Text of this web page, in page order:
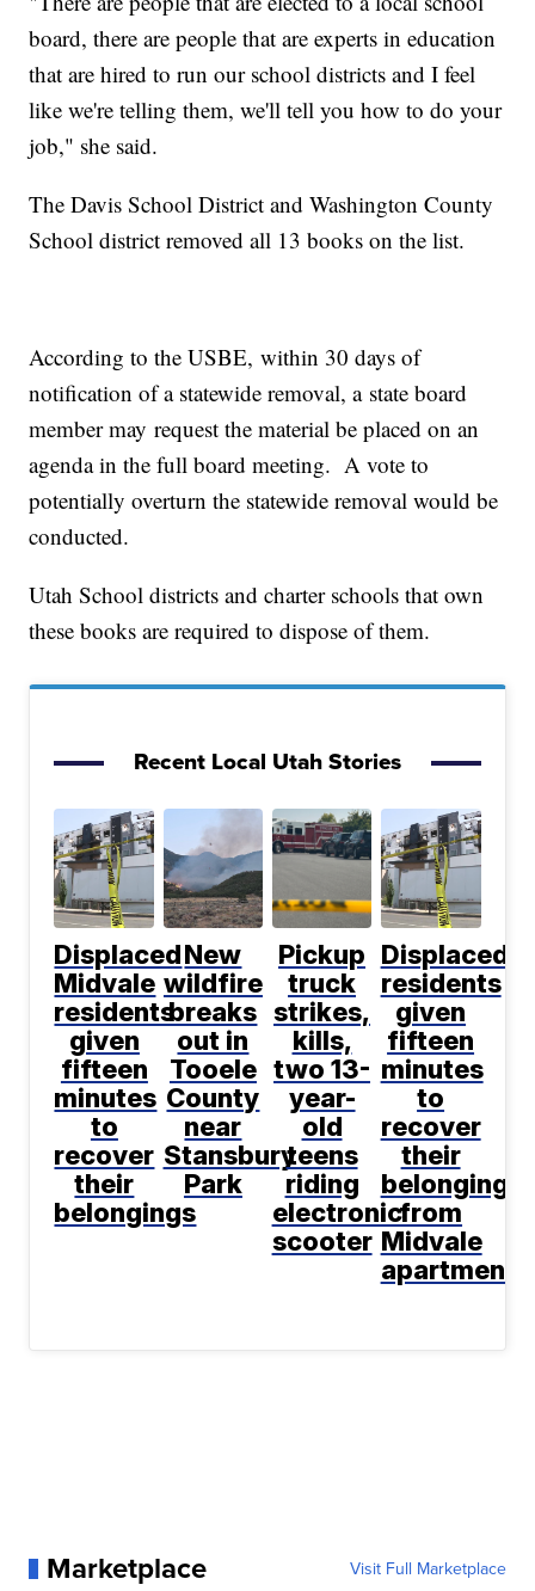
board, there are people that are experts in education
that are hired to run our school districts and I feel
like we're telling them, we'll tell you how to do your
job," she said.
The Davis School District and Washington County
School district removed all 13 books on the list.
According to the USBE, within 30 days of
notification of a statewide removal, a state board
member may request the material be placed on an
agenda in the full board meeting. A vote to
potentially overturn the statewide removal would be
conducted.
Utah School districts and charter schools that own
these books are required to dispose of them.
Recent Local Utah Stories
Displaced
Midvale
residents
given
fifteen
minutes
to
recover
their
belongings
New
wildfire
breaks
out in
Tooele
County
near
Stansbury
Park
Pickup
truck
strikes,
kills,
two 13-
year-
old
teens
riding
electronic
scooter
Displaced
residents
given
fifteen
minutes
to
recover
their
belongings
from
Midvale
apartment
Marketplace Visit Full Marketplace